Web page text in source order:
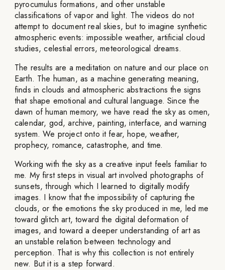
pyrocumulus formations, and other unstable
classifications of vapor and light. The videos do not
attempt to document real skies, but to imagine synthetic
atmospheric events: impossible weather, artificial cloud
studies, celestial errors, meteorological dreams.
The results are a meditation on nature and our place on
Earth. The human, as a machine generating meaning,
finds in clouds and atmospheric abstractions the signs
that shape emotional and cultural language. Since the
dawn of human memory, we have read the sky as omen,
calendar, god, archive, painting, interface, and warning
system. We project onto it fear, hope, weather,
prophecy, romance, catastrophe, and time.
Working with the sky as a creative input feels familiar to
me. My first steps in visual art involved photographs of
sunsets, through which I learned to digitally modify
images. I know that the impossibility of capturing the
clouds, or the emotions the sky produced in me, led me
toward glitch art, toward the digital deformation of
images, and toward a deeper understanding of art as
an unstable relation between technology and
perception. That is why this collection is not entirely
new. But it is a step forward.